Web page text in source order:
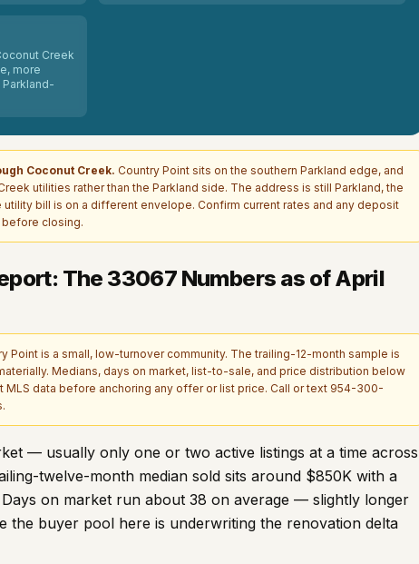
Creek
more
Coconut Creek. Country Point sits on the southern Parkland edge, and
utilities rather than the Parkland side. The address is still Parkland, the
bill is on a different envelope. Confirm current rates and any deposit
closing.
The 33067 Numbers as of April
Point is a small, low-turnover community. The trailing-12-month sample is
Medians, days on market, list-to-sale, and price distribution below
MLS data before anchoring any offer or list price. Call or text 954-300-
— usually only one or two active listings at a time across
twelve-month median sold sits around $850K with a
on market run about 38 on average — slightly longer
the buyer pool here is underwriting the renovation delta